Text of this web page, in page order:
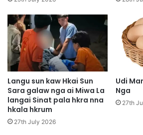
a
w
n
a
l
a
m
M
w
a
Langu sun kaw Hkai Sun
Sara galaw nga ai Miwa La
langai Sinat pala hkra nna
hkala hkrum
27th July 2026
Udi
Nga
27th